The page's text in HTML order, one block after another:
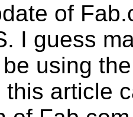
of
I guess
using
this article